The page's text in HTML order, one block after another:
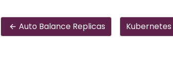
Auto Balance Replicas